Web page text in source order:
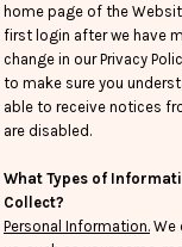
home page of the
first login after we have
change in our Privacy
to make sure you
able to receive notices
are disabled.
What Types of
Collect?
Personal Information. We